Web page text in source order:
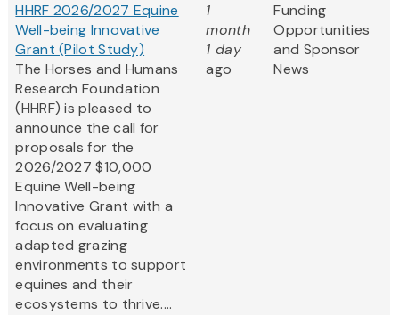
HHRF 2026/2027 Equine
Well-being Innovative
Grant (Pilot Study)
The Horses and Humans
Research Foundation
(HHRF) is pleased to
announce the call for
proposals for the
2026/2027 $10,000
Equine Well-being
Innovative Grant with a
focus on evaluating
adapted grazing
environments to support
equines and their
ecosystems to thrive....
1
month
1 day
ago
Funding
Opportunities
and Sponsor
News